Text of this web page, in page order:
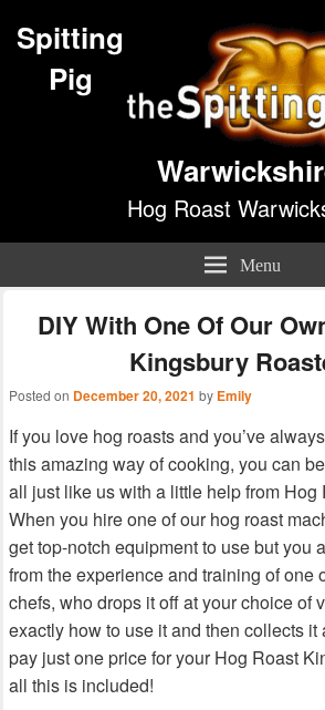
Spitting
Pig
Hog Roast
Menu
DIY With One Of Our
Kingsbury
Posted on December 20, 2021 by Emily
If you love hog roasts and you’ve
this amazing way of cooking, you can
all just like us with a little help from Hog
When you hire one of our hog roast
get top-notch equipment to use but you
from the experience and training of one
chefs, who drops it off at your choice of
exactly how to use it and then collects it
pay just one price for your Hog Roast
all this is included!